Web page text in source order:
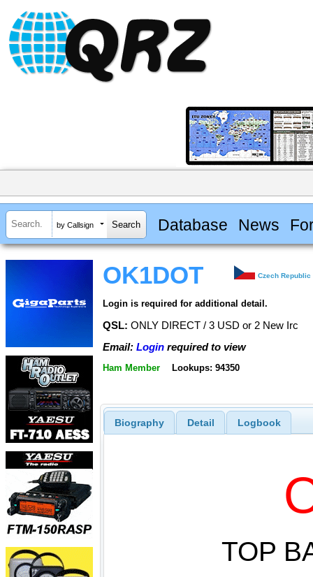
by Callsign Database News
OK1DOT Czech Republic
Login is required for additional detail.
QSL: ONLY DIRECT / 3 USD or 2 New Irc
Email: Login required to view
Ham Member Lookups: 94350
Biography Detail Logbook